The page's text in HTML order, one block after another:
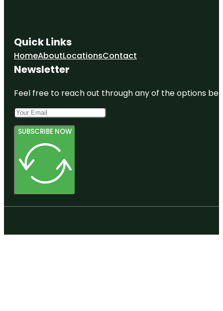
Quick Links
HomeAboutLocationsContact
Newsletter
Feel free to reach out through any of the options
SUBSCRIBE NOW